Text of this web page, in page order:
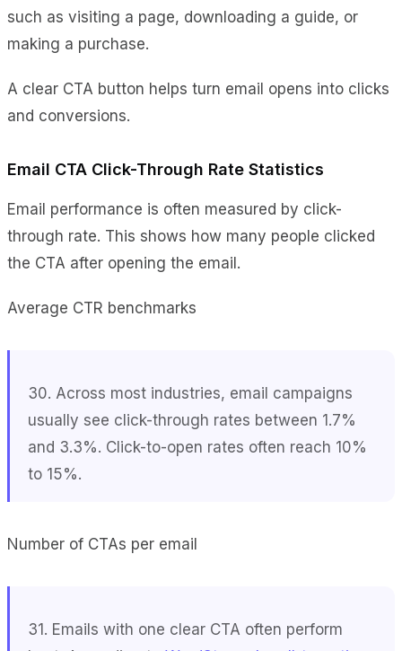
such as visiting a page, downloading a guide, or
making a purchase.
A clear CTA button helps turn email opens into clicks
and conversions.
Email CTA Click-Through Rate Statistics
Email performance is often measured by click-
through rate. This shows how many people clicked
the CTA after opening the email.
Average CTR benchmarks
30. Across most industries, email campaigns
usually see click-through rates between 1.7%
and 3.3%. Click-to-open rates often reach 10%
to 15%.
Number of CTAs per email
31. Emails with one clear CTA often perform